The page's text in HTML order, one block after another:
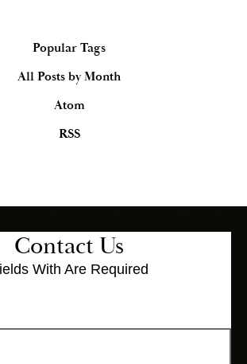
Popular Tags
All Posts by Month
Atom
RSS
Contact Us
With Are Required